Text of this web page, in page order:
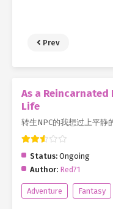
Prev
As a Reincarnated
Life
转生NPC的我想过上平静
Status: Ongoing
Author: Red71
Adventure Fantasy